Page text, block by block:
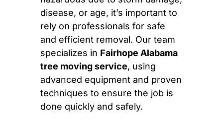
disease, or age, it’s important to
rely on professionals for safe
and efficient removal. Our team
specializes in Fairhope Alabama
tree moving service, using
advanced equipment and proven
techniques to ensure the job is
done quickly and safely.